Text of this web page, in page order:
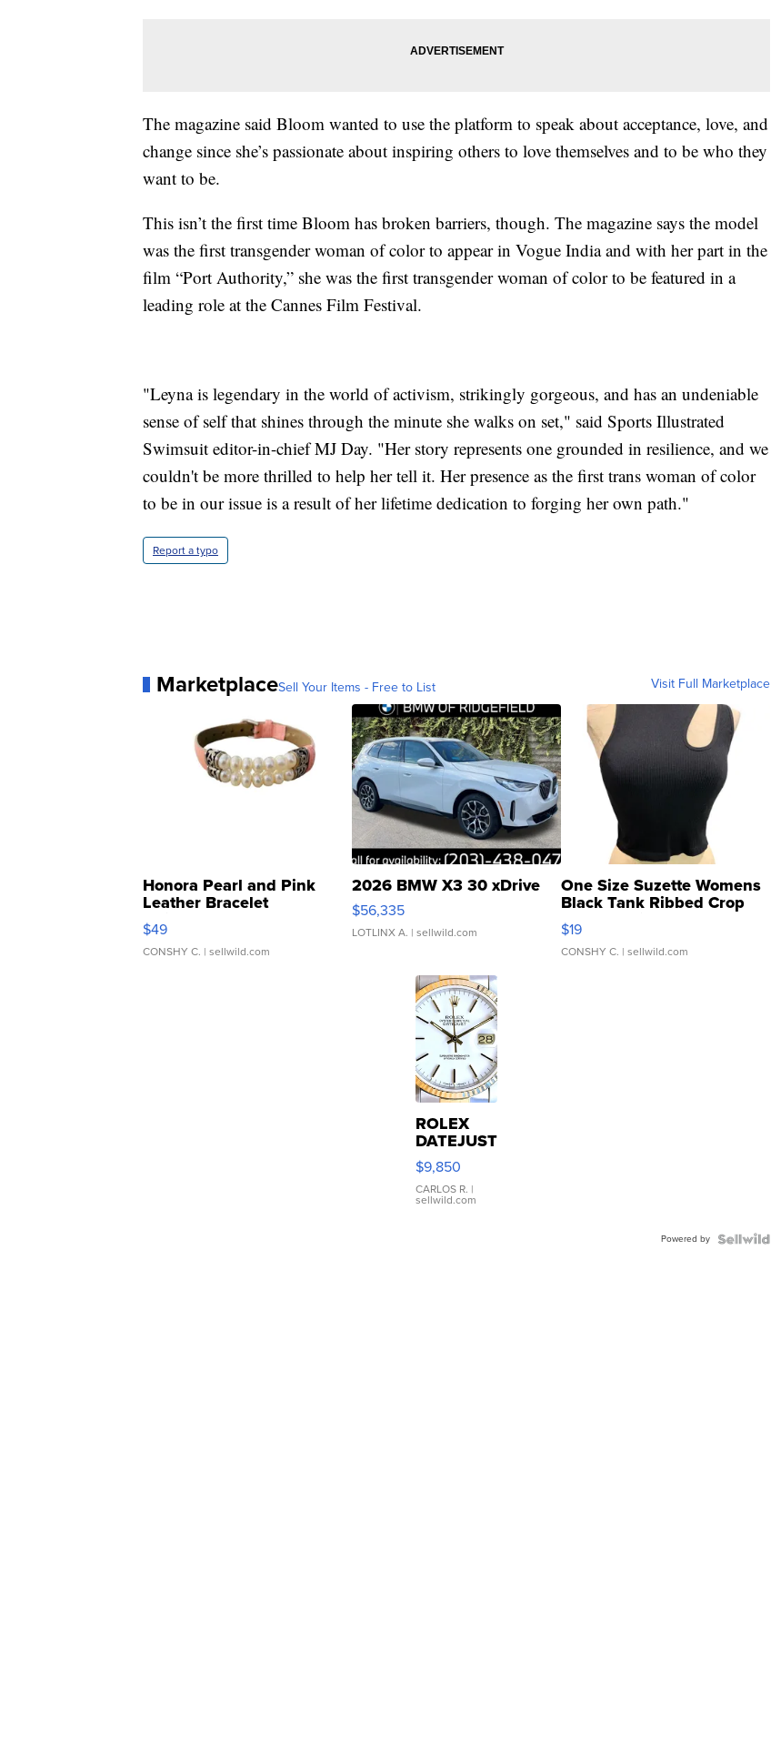
The magazine said Bloom wanted to use the platform to speak about acceptance, love, and
change since she’s passionate about inspiring others to love themselves and to be who they
want to be.
This isn’t the first time Bloom has broken barriers, though. The magazine says the model
was the first transgender woman of color to appear in Vogue India and with her part in the
film “Port Authority,” she was the first transgender woman of color to be featured in a
leading role at the Cannes Film Festival.
"Leyna is legendary in the world of activism, strikingly gorgeous, and has an undeniable
sense of self that shines through the minute she walks on set," said Sports Illustrated
Swimsuit editor-in-chief MJ Day. "Her story represents one grounded in resilience, and we
couldn't be more thrilled to help her tell it. Her presence as the first trans woman of color
to be in our issue is a result of her lifetime dedication to forging her own path."
Report a typo
MarketplaceSell Your Items - Free to List Visit Full Marketplace
Honora Pearl and Pink
Leather Bracelet
Adjustable Buckle Clo...
$49
CONSHY C. | sellwild.com
2026 BMW X3 30 xDrive
$56,335
LOTLINX A. | sellwild.com
One Size Suzette Womens
Black Tank Ribbed Crop
Asymmetrical ...
$19
CONSHY C. | sellwild.com
ROLEX
DATEJUST
16233
WHITE
DIAL
FLUTED
$9,850
CARLOS R. |
sellwild.com
Powered by